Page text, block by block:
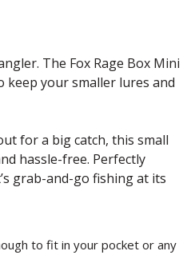
The Fox Rage Box Mini
keep your smaller lures and
for a big catch, this small
hassle-free. Perfectly
grab-and-go fishing at its
to fit in your pocket or any